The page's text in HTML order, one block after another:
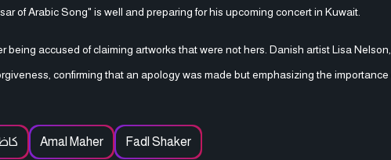
of Arabic Song" is well and preparing for his upcoming concert in Kuwait.
being accused of claiming artworks that were not hers. Danish artist Lisa
confirming that an apology was made but emphasizing the importance
Amal Maher Fadl Shaker